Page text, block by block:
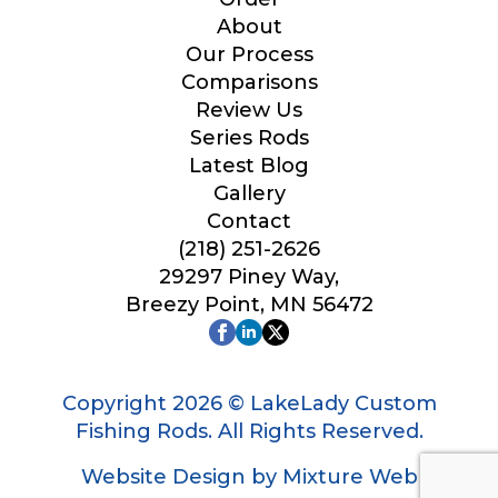
About
Our Process
Comparisons
Review Us
Series Rods
Latest Blog
Gallery
Contact
(218) 251-2626
29297 Piney Way,
Breezy Point, MN 56472
Copyright 2026 © LakeLady Custom
Fishing Rods. All Rights Reserved.
Website Design by Mixture Web
Your Website or Blog URL
Facebook Profile URL
Facebook # of Followers
Instagram # of Followers